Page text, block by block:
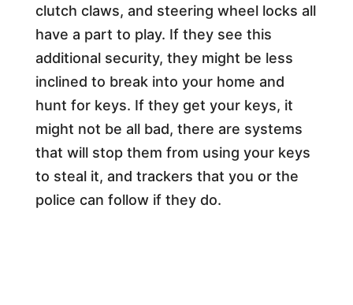
clutch claws, and steering wheel locks all
have a part to play. If they see this
additional security, they might be less
inclined to break into your home and
hunt for keys. If they get your keys, it
might not be all bad, there are systems
that will stop them from using your keys
to steal it, and trackers that you or the
police can follow if they do.